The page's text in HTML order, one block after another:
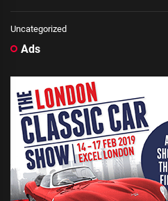
Uncategorized
Ads